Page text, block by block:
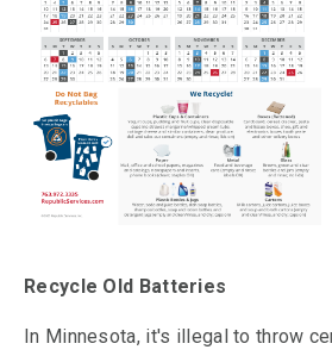
Recycle Old Batteries
In Minnesota, it's illegal to throw